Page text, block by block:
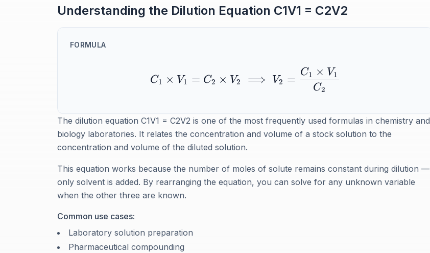
Understanding the Dilution Equation C1V1 = C2V2
FORMULA
C1 × V1 = C2 × V2 ⟹ V2 =
C2
C1 × V1
The dilution equation C1V1 = C2V2 is one of the most frequently used formulas in chemistry and
biology laboratories. It relates the concentration and volume of a stock solution to the
concentration and volume of the diluted solution.
This equation works because the number of moles of solute remains constant during dilution —
only solvent is added. By rearranging the equation, you can solve for any unknown variable
when the other three are known.
Common use cases:
Laboratory solution preparation
Pharmaceutical compounding